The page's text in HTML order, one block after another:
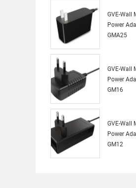
GVE-Wall
Power
GMA25
GVE-Wall
Power
GM16
GVE-Wall
Power
GM12